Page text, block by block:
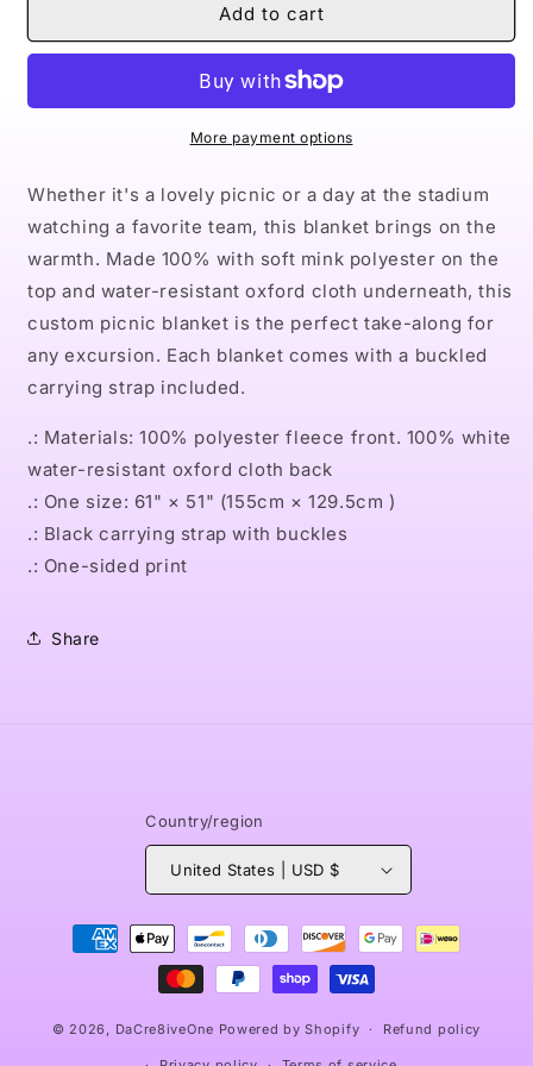
Queen
Blanket
Naturally
Queen
Picnic
Blanket
Add to cart
More payment options
Whether it's a lovely picnic or a day at the stadium
watching a favorite team, this blanket brings on the
warmth. Made 100% with soft mink polyester on the
top and water-resistant oxford cloth underneath, this
custom picnic blanket is the perfect take-along for
any excursion. Each blanket comes with a buckled
carrying strap included.
.: Materials: 100% polyester fleece front. 100% white
water-resistant oxford cloth back
.: One size: 61" × 51" (155cm × 129.5cm )
.: Black carrying strap with buckles
.: One-sided print
Share
Country/region
United States | USD $
Payment
methods
© 2026, DaCre8iveOne Powered by Shopify Refund policy